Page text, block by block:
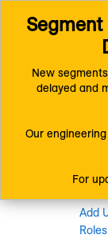
Connect (AM 1.0)
Resources
In
Add
New
delayed and
Our
For